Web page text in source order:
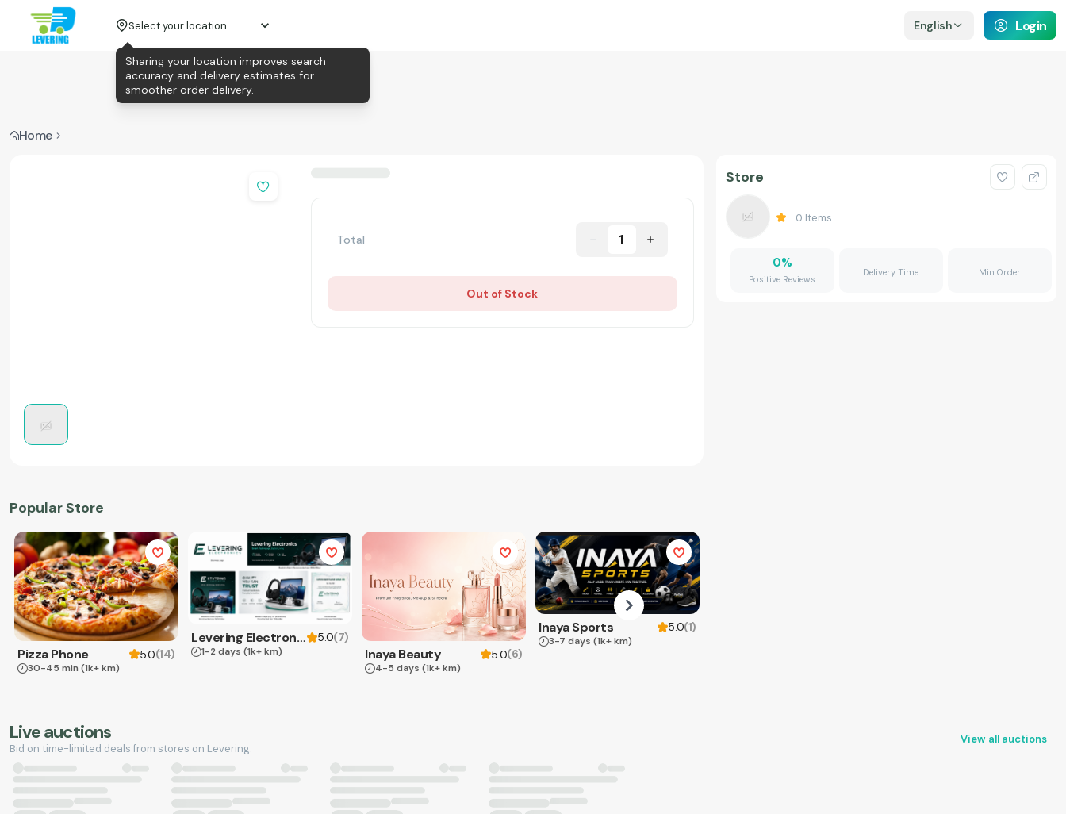
Select your location English Login
Home
Total 1
Out of Stock
Popular Store
Pizza Phone 5.0(14)
30-45 min (1k+ km)
Levering Electronics 5.0(7)
1-2 days (1k+ km) Inaya Beauty 5.0(6)
4-5 days (1k+ km)
Inaya Sports 5.0(1)
3-7 days (1k+ km)
Store
0 Items
0%
Positive Reviews
Delivery Time Min Order
Live auctions
Bid on time-limited deals from stores on Levering.
View all auctions
Sharing your location improves search
accuracy and delivery estimates for
smoother order delivery.